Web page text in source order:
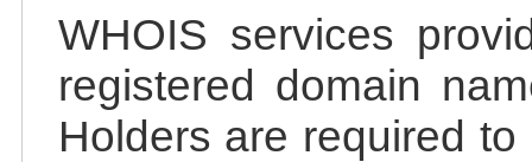
WHOIS services
registered domain
Holders are required